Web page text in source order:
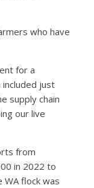
who have
for a
just
supply chain
our live
from
in 2022 to
flock was